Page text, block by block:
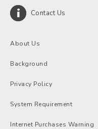
Contact Us
About Us
Background
Privacy Policy
System Requirement
Internet Purchases Warning